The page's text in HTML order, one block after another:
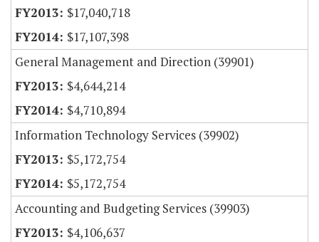
$17,040,718
$17,107,398
General Management and Direction (39901)
$4,644,214
$4,710,894
Information Technology Services (39902)
$5,172,754
$5,172,754
Accounting and Budgeting Services (39903)
$4,106,637